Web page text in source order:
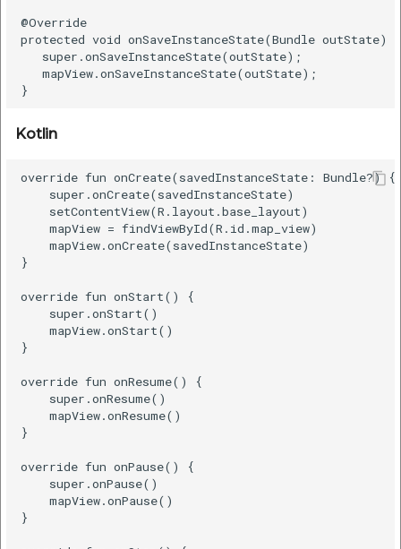
location
Java
Location
Java
Get Location Change
Callback
Kotlin
Set Location Camera
Java
@Override
protected void onSaveInstanceState(Bundle outState) {
   super.onSaveInstanceState(outState);
   mapView.onSaveInstanceState(outState);
Kotlin
override fun onCreate(savedInstanceState: Bundle?) {
    super.onCreate(savedInstanceState)
    setContentView(R.layout.base_layout)
    mapView = findViewById(R.id.map_view)
    mapView.onCreate(savedInstanceState)
}
override fun onStart() {
    super.onStart()
    mapView.onStart()
}
override fun onResume() {
    super.onResume()
    mapView.onResume()
}
override fun onPause() {
    super.onPause()
    mapView.onPause()
}